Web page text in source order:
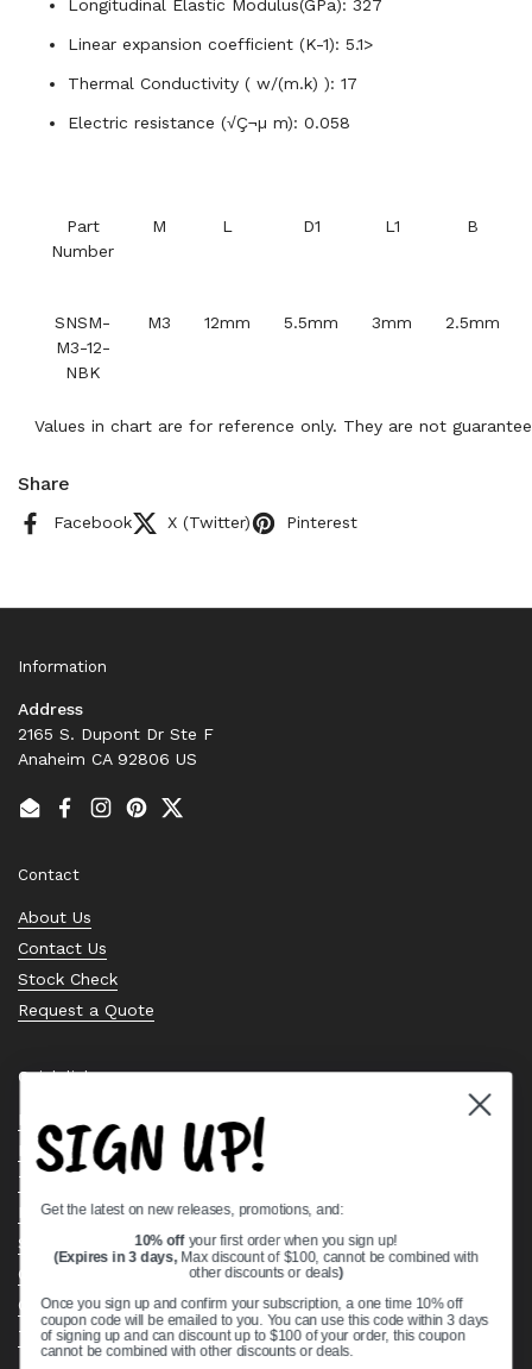
Longitudinal Elastic Modulus(GPa): 327
Linear expansion coefficient (K-1): 5.1>
Thermal Conductivity ( w/(m.k) ): 17
Electric resistance (√Ç¬µ m): 0.058
Part
Number
M L D1 L1 B
SNSM-
M3-12-
NBK
M3 12mm 5.5mm 3mm 2.5mm
Values in chart are for reference only. They are not
Share
Facebook X (Twitter) Pinterest
Information
Address
2165 S. Dupont Dr Ste F
Anaheim CA 92806 US
EmailFacebook
Instagram
PinterestTwitter
Contact
About Us
Contact Us
Stock Check
Request a Quote
Quick links
Bearing Knowledge Center
Privacy Policy
Terms & Conditions
Return & Refund Policy
Shipping Policy
Open Cookie Banner
Comprehensive Guide to Ball Bearings
Track your Order
SIGN UP!
Get the latest on new releases, promotions, and:
10% off your first order when you sign up!
(Expires in 3 days, Max discount of $100, cannot be combined with
other discounts or deals)
Once you sign up and confirm your subscription, a one time 10% off
coupon code will be emailed to you. You can use this code within 3 days
of signing up and can discount up to $100 of your order, this coupon
cannot be combined with other discounts or deals.